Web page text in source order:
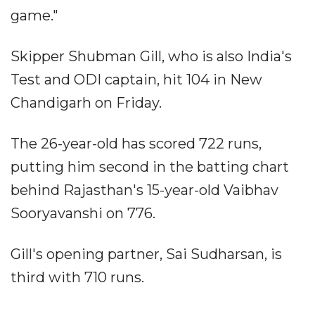
game."
Skipper Shubman Gill, who is also India's
Test and ODI captain, hit 104 in New
Chandigarh on Friday.
The 26-year-old has scored 722 runs,
putting him second in the batting chart
behind Rajasthan's 15-year-old Vaibhav
Sooryavanshi on 776.
Gill's opening partner, Sai Sudharsan, is
third with 710 runs.